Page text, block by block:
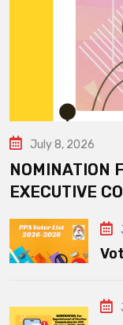
July 8, 2026
NOMINATION
EXECUTIVE